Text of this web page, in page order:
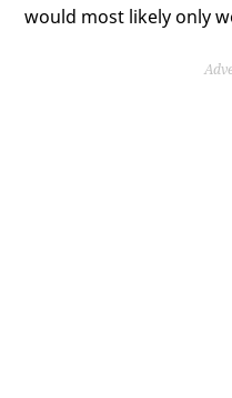
would most likely only